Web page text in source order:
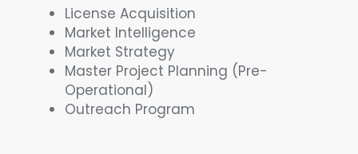
License Acquisition
Market Intelligence
Market Strategy
Master Project Planning (Pre-
Operational)
Outreach Program